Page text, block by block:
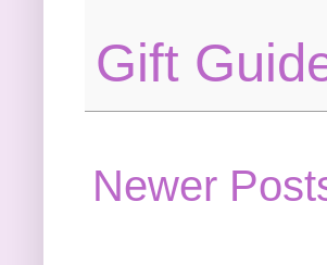
Gift
Newer